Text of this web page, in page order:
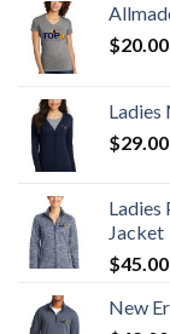
$20.00
Ladies
$29.00
Ladies
Jacket
$45.00
New